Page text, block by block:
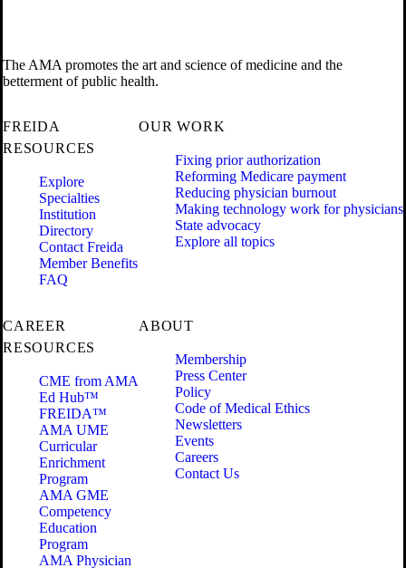
The AMA promotes the art and science of medicine and the
betterment of public health.
FREIDA
RESOURCES
Explore
Specialties
Institution
Directory
Contact Freida
Member Benefits
FAQ
OUR WORK
Fixing prior authorization
Reforming Medicare payment
Reducing physician burnout
Making technology work for physicians
State advocacy
Explore all topics
CAREER
RESOURCES
CME from AMA
Ed Hub™
FREIDA™
AMA UME
Curricular
Enrichment
Program
AMA GME
Competency
Education
Program
AMA Physician
ABOUT
Membership
Press Center
Policy
Code of Medical Ethics
Newsletters
Events
Careers
Contact Us